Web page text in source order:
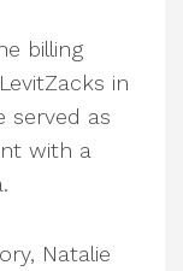
billing
in
served as
with a
Natalie